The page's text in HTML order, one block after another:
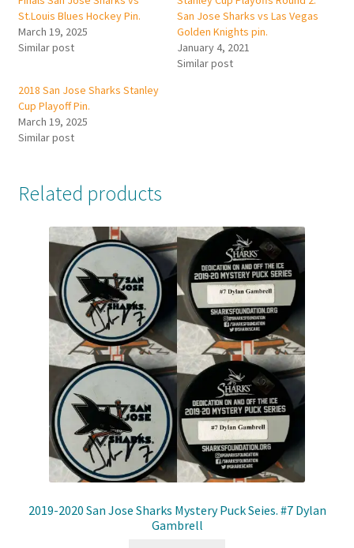
St.Louis Blues Hockey Pin.
March 19, 2025
Similar post
San Jose Sharks vs Las Vegas
Golden Knights pin.
January 4, 2021
Similar post
2018 San Jose Sharks Stanley
Cup Playoff Pin.
March 19, 2025
Similar post
Related products
2019-2020 San Jose Sharks Mystery Puck Seies. #7 Dylan
Gambrell